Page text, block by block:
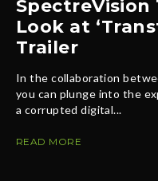
SpectreVision
Look at
Trailer
In the collaboration
you can plunge into the
a corrupted digital...
READ MORE